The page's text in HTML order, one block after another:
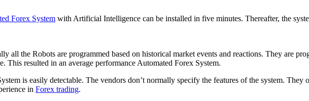
Forex System with Artificial Intelligence can be installed in five minutes. Thereafter, the
all the Robots are programmed based on historical market events and reactions. They are
This resulted in an average performance Automated Forex System.
is easily detectable. The vendors don’t normally specify the features of the system.
in Forex trading.